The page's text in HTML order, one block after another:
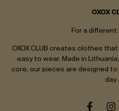
OXOX
For a different
OXOX CLUB creates clothes
easy to wear. Made in
core, our pieces are designed
day.